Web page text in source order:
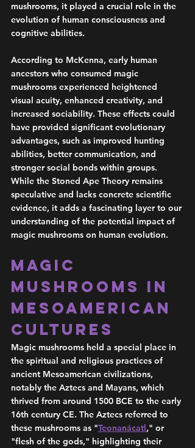
mushrooms, it played a crucial role in the
evolution of human consciousness and
cognitive abilities.
According to McKenna, early human
ancestors who consumed magic
mushrooms experienced heightened
visual acuity, enhanced creativity, and
increased sociability. These effects could
have provided significant evolutionary
advantages, such as improved hunting
abilities, better communication, and
stronger social bonds within groups.
While the Stoned Ape Theory remains
speculative and lacks concrete scientific
evidence, it adds a fascinating layer to our
understanding of the potential impact of
magic mushrooms on human evolution.
Magic
Mushrooms in
Mesoamerican
Cultures
Magic mushrooms held a special place in
the spiritual and religious practices of
ancient Mesoamerican civilizations,
notably the Aztecs and Mayans, which
thrived from around 1500 BCE to the early
16th century CE. The Aztecs referred to
these mushrooms as "Teonanácatl," or
"flesh of the gods," highlighting their